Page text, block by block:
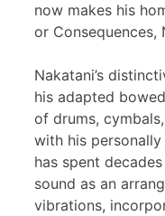
now makes his
or Consequences,
Nakatani’s
his adapted
of drums,
with his
has spent
sound as an
vibrations,